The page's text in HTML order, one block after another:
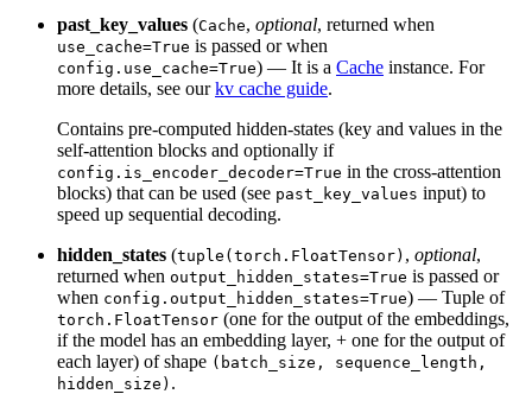
past_key_values (Cache, optional, returned when
use_cache=True is passed or when
config.use_cache=True) — It is a Cache instance. For
more details, see ourkv cache guide.
Contains pre-computed hidden-states (key and values in the
self-attention blocks and optionally if
config.is_encoder_decoder=True in the cross-attention
blocks) that can be used (see past_key_values input) to
speed up sequential decoding.
hidden_states (tuple(torch.FloatTensor) , optional,
returned when output_hidden_states=True is passed or
when config.output_hidden_states=True) — Tuple of
torch.FloatTensor (one for the output of the embeddings,
if the model has an embedding layer, + one for the output of
each layer) of shape (batch_size, sequence_length,
hidden_size) .